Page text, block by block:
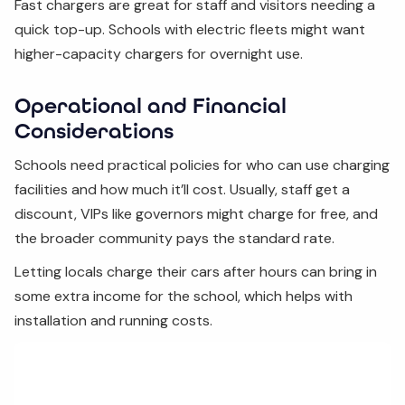
Fast chargers are great for staff and visitors needing a
quick top-up. Schools with electric fleets might want
higher-capacity chargers for overnight use.
Operational and Financial
Considerations
Schools need practical policies for who can use charging
facilities and how much it’ll cost. Usually, staff get a
discount, VIPs like governors might charge for free, and
the broader community pays the standard rate.
Letting locals charge their cars after hours can bring in
some extra income for the school, which helps with
installation and running costs.